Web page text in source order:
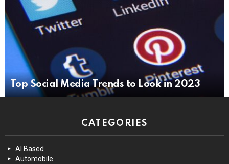
Top Social Media Trends to Look in 2023
CATEGORIES
AI Based
Automobile